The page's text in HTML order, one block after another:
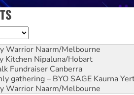
Warrior Naarm/Melbourne
Kitchen Nipaluna/Hobart
Fundraiser Canberra
gathering – BYO SAGE Kaurna
Warrior Naarm/Melbourne